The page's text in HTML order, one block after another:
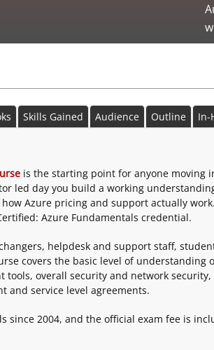
Skills Gained Audience Outline In-
is the starting point for anyone moving
led day you build a working
Azure pricing and support actually
Azure Fundamentals credential.
helpdesk and support staff,
covers the basic level of understanding
tools, overall security and network
and service level agreements.
since 2004, and the official exam fee is